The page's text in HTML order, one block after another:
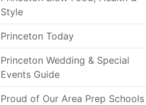
Style
Princeton Today
Princeton Wedding & Special
Events Guide
Proud of Our Area Prep Schools